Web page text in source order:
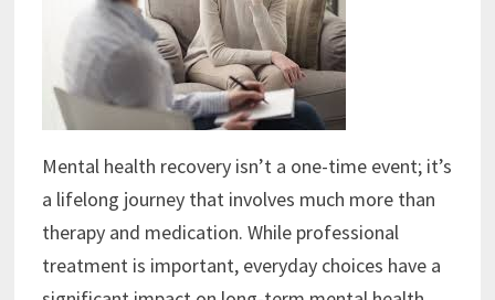
Mental health recovery isn’t a one-time event; it’s
a lifelong journey that involves much more than
therapy and medication. While professional
treatment is important, everyday choices have a